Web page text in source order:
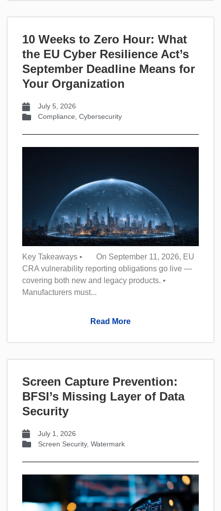
10 Weeks to Zero Hour: What
the EU Cyber Resilience Act’s
September Deadline Means for
Your Organization
July 5, 2026
Compliance, Cybersecurity
Key Takeaways • On September 11, 2026, EU
CRA vulnerability reporting obligations go live —
covering both new and legacy products. •
Manufacturers must...
Read More
Screen Capture Prevention:
BFSI’s Missing Layer of Data
Security
July 1, 2026
Screen Security, Watermark